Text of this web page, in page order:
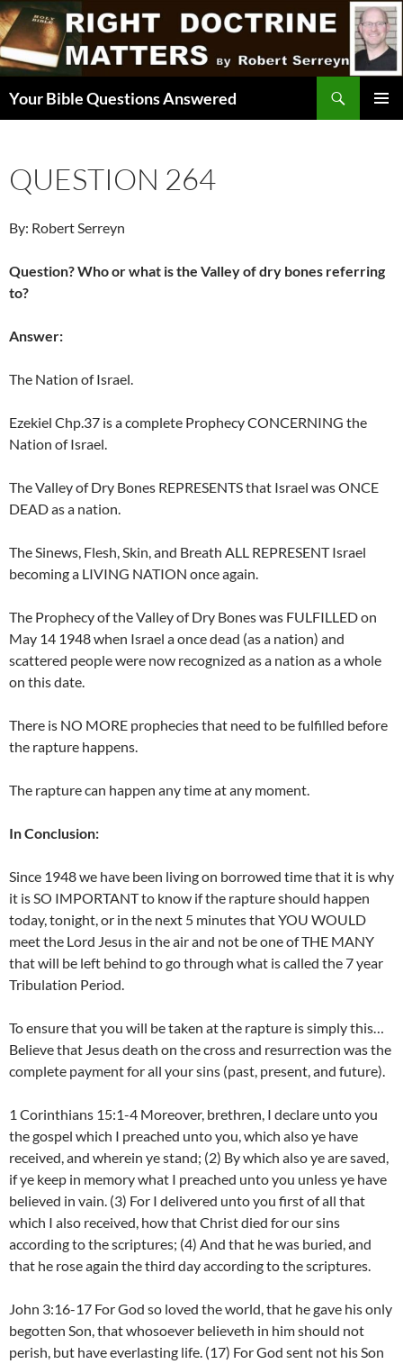
Skip
to
content
Your Bible Questions Answered
QUESTION 264
By: Robert Serreyn
Question? Who or what is the Valley of dry bones referring
to?
Answer:
The Nation of Israel.
Ezekiel Chp.37 is a complete Prophecy CONCERNING the
Nation of Israel.
The Valley of Dry Bones REPRESENTS that Israel was ONCE
DEAD as a nation.
The Sinews, Flesh, Skin, and Breath ALL REPRESENT Israel
becoming a LIVING NATION once again.
The Prophecy of the Valley of Dry Bones was FULFILLED on
May 14 1948 when Israel a once dead (as a nation) and
scattered people were now recognized as a nation as a whole
on this date.
There is NO MORE prophecies that need to be fulfilled before
the rapture happens.
The rapture can happen any time at any moment.
In Conclusion:
Since 1948 we have been living on borrowed time that it is why
it is SO IMPORTANT to know if the rapture should happen
today, tonight, or in the next 5 minutes that YOU WOULD
meet the Lord Jesus in the air and not be one of THE MANY
that will be left behind to go through what is called the 7 year
Tribulation Period.
To ensure that you will be taken at the rapture is simply this…
Believe that Jesus death on the cross and resurrection was the
complete payment for all your sins (past, present, and future).
1 Corinthians 15:1-4 Moreover, brethren, I declare unto you
the gospel which I preached unto you, which also ye have
received, and wherein ye stand; (2) By which also ye are saved,
if ye keep in memory what I preached unto you unless ye have
believed in vain. (3) For I delivered unto you first of all that
which I also received, how that Christ died for our sins
according to the scriptures; (4) And that he was buried, and
that he rose again the third day according to the scriptures.
John 3:16-17 For God so loved the world, that he gave his only
begotten Son, that whosoever believeth in him should not
perish, but have everlasting life. (17) For God sent not his Son